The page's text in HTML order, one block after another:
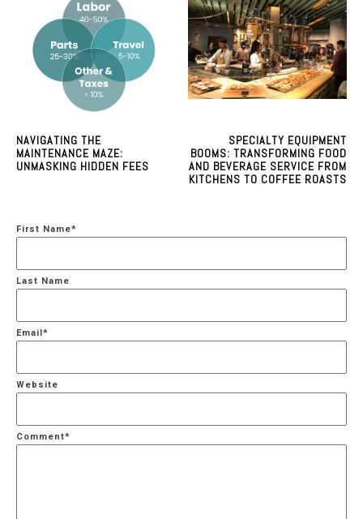
NAVIGATING THE
MAINTENANCE MAZE:
UNMASKING HIDDEN FEES
SPECIALTY EQUIPMENT
BOOMS: TRANSFORMING FOOD
AND BEVERAGE SERVICE FROM
KITCHENS TO COFFEE ROASTS
First Name*
Last Name
Email*
Website
Comment*